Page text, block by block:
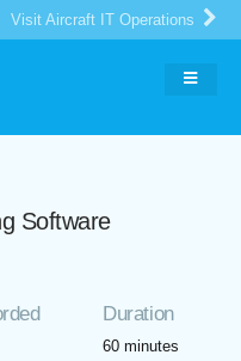
Visit Aircraft IT Operations
Software
Duration
60 minutes